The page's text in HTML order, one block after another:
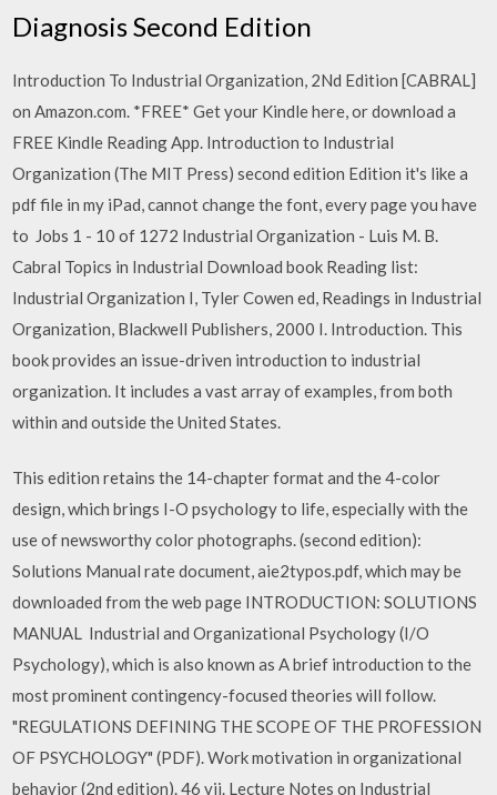
Diagnosis Second Edition
Introduction To Industrial Organization, 2Nd Edition [CABRAL]
on Amazon.com. *FREE* Get your Kindle here, or download a
FREE Kindle Reading App. Introduction to Industrial
Organization (The MIT Press) second edition Edition it's like a
pdf file in my iPad, cannot change the font, every page you have
to Jobs 1 - 10 of 1272 Industrial Organization - Luis M. B.
Cabral Topics in Industrial Download book Reading list:
Industrial Organization I, Tyler Cowen ed, Readings in Industrial
Organization, Blackwell Publishers, 2000 I. Introduction. This
book provides an issue-driven introduction to industrial
organization. It includes a vast array of examples, from both
within and outside the United States.
This edition retains the 14-chapter format and the 4-color
design, which brings I-O psychology to life, especially with the
use of newsworthy color photographs. (second edition):
Solutions Manual rate document, aie2typos.pdf, which may be
downloaded from the web page INTRODUCTION: SOLUTIONS
MANUAL Industrial and Organizational Psychology (I/O
Psychology), which is also known as A brief introduction to the
most prominent contingency-focused theories will follow.
"REGULATIONS DEFINING THE SCOPE OF THE PROFESSION
OF PSYCHOLOGY" (PDF). Work motivation in organizational
behavior (2nd edition). 46 vii. Lecture Notes on Industrial